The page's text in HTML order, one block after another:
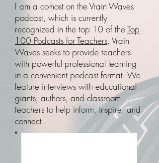
I am a co-host on the Vrain Waves
podcast, which is currently
recognized in the top 10 of the Top
100 Podcasts for Teachers. Vrain
Waves seeks to provide teachers
with powerful professional learning
in a convenient podcast format. We
feature interviews with educational
giants, authors, and classroom
teachers to help inform, inspire, and
connect.